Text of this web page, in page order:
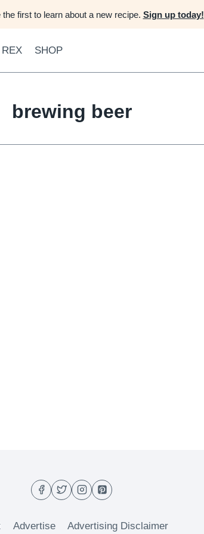
first to learn about a new recipe. Sign up today!
SHOP
brewing beer
Advertise Advertising Disclaimer